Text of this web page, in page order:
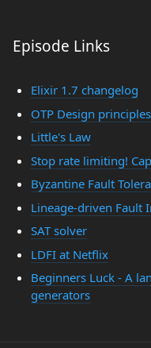
Episode Links
Elixir 1.7 changelog
OTP Design principles
Little's Law
Stop rate limiting!
Byzantine Fault
Lineage-driven Fault
SAT solver
LDFI at Netflix
Beginners Luck - A
generators